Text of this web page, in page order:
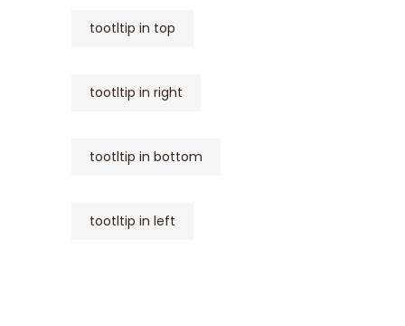
tootltip in top
tootltip in right
tootltip in bottom
tootltip in left